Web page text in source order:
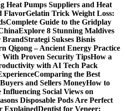
Heat Pumps Suppliers and Heat
FlavorGelatin Trick Weight Loss:
Complete Guide to the Gridplay
Explore 8 Stunning Maldives
BrandStrategi Sukses Bisnis
Qigong – Ancient Energy Practice
With Proven Security TipsHow a
with AI Tech Pack
Comparing the Best
and Sellers MoneyHow to
Social Views on
Disposable Pods Are Perfect
ExplainedDentist for Veneer: